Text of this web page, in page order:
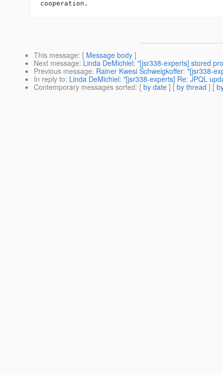
This message: [ Message body ]
Next message: Linda DeMichiel: "[jsr338-experts] stored
Previous message: Rainer Kwesi Schweigkoffer: "[jsr338-
In reply to: Linda DeMichiel: "[jsr338-experts] Re: JPQL
Contemporary messages sorted: [ by date ] [ by thread ] [